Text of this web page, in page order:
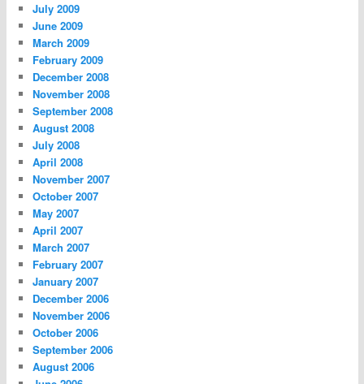
July 2009
June 2009
March 2009
February 2009
December 2008
November 2008
September 2008
August 2008
July 2008
April 2008
November 2007
October 2007
May 2007
April 2007
March 2007
February 2007
January 2007
December 2006
November 2006
October 2006
September 2006
August 2006